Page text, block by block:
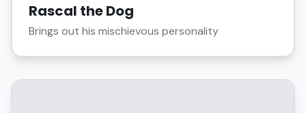
Rascal the Dog
Brings out his mischievous personality